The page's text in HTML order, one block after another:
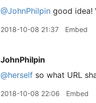
@JohnPhilpin good idea!
2018-10-08 21:37 Embed
JohnPhilpin
@herself so what URL
2018-10-08 22:06 Embed